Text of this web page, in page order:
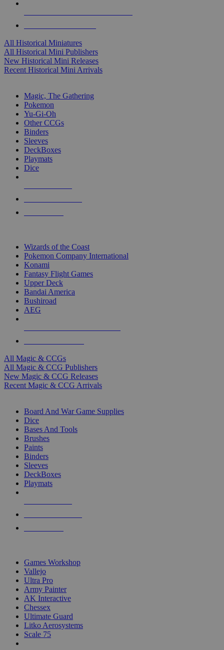
All Historical Miniatures
All Historical Mini Publishers
New Historical Mini Releases
Recent Historical Mini Arrivals
Magic, The Gathering
Pokemon
Yu-Gi-Oh
Other CCGs
Binders
Sleeves
DeckBoxes
Playmats
Dice
Wizards of the Coast
Pokemon Company International
Konami
Fantasy Flight Games
Upper Deck
Bandai America
Bushiroad
AEG
All Magic & CCGs
All Magic & CCG Publishers
New Magic & CCG Releases
Recent Magic & CCG Arrivals
Board And War Game Supplies
Dice
Bases And Tools
Brushes
Paints
Binders
Sleeves
DeckBoxes
Playmats
Games Workshop
Vallejo
Ultra Pro
Army Painter
AK Interactive
Chessex
Ultimate Guard
Litko Aerosystems
Scale 75